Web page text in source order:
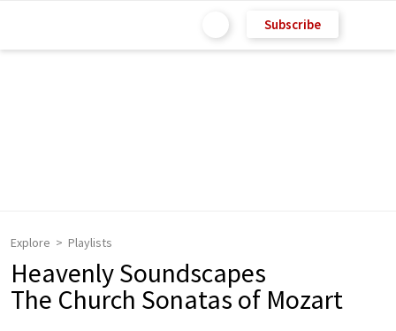
Subscribe
Explore Playlists
Heavenly Soundscapes
The Church Sonatas of Mozart